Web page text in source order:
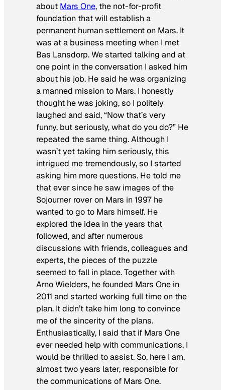
about Mars One, the not-for-profit
foundation that will establish a
permanent human settlement on Mars. It
was at a business meeting when I met
Bas Lansdorp. We started talking and at
one point in the conversation I asked him
about his job. He said he was organizing
a manned mission to Mars. I honestly
thought he was joking, so I politely
laughed and said, “Now that’s very
funny, but seriously, what do you do?” He
repeated the same thing. Although I
wasn’t yet taking him seriously, this
intrigued me tremendously, so I started
asking him more questions. He told me
that ever since he saw images of the
Sojourner rover on Mars in 1997 he
wanted to go to Mars himself. He
explored the idea in the years that
followed, and after numerous
discussions with friends, colleagues and
experts, the pieces of the puzzle
seemed to fall in place. Together with
Arno Wielders, he founded Mars One in
2011 and started working full time on the
plan. It didn’t take him long to convince
me of the sincerity of the plans.
Enthusiastically, I said that if Mars One
ever needed help with communications, I
would be thrilled to assist. So, here I am,
almost two years later, responsible for
the communications of Mars One.